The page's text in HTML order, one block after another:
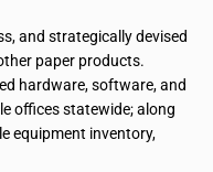
and strategically devised
paper products.
hardware, software, and
offices statewide; along
equipment inventory,